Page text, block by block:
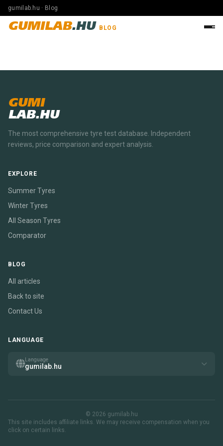
gumilab.hu · Blog
GUMILAB.HU BLOG
GUMI
LAB.HU
The most comprehensive tyre test database. Independent
reviews, price comparison and expert analysis.
EXPLORE
Summer Tyres
Winter Tyres
All Season Tyres
Comparator
BLOG
All articles
Back to site
Contact Us
LANGUAGE
Language
gumilab.hu
© 2026 gumilab.hu
This site includes affiliate links. We may receive compensation when you
click on certain links.